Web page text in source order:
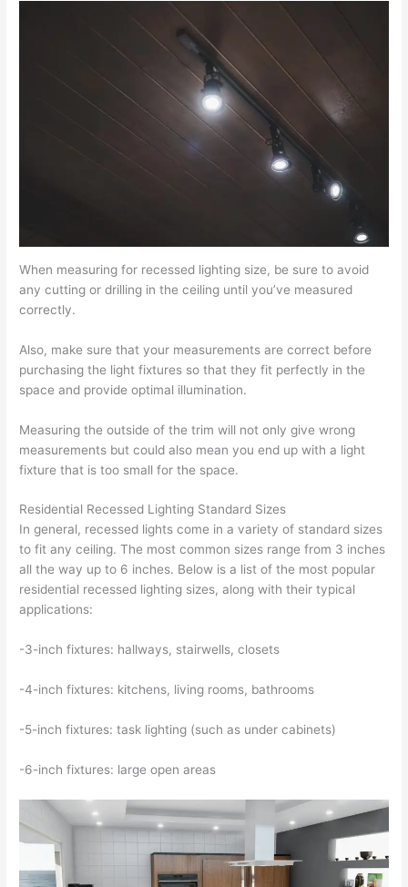
When measuring for recessed lighting size, be sure to avoid
any cutting or drilling in the ceiling until you’ve measured
correctly.
Also, make sure that your measurements are correct before
purchasing the light fixtures so that they fit perfectly in the
space and provide optimal illumination.
Measuring the outside of the trim will not only give wrong
measurements but could also mean you end up with a light
fixture that is too small for the space.
Residential Recessed Lighting Standard Sizes
In general, recessed lights come in a variety of standard sizes
to fit any ceiling. The most common sizes range from 3 inches
all the way up to 6 inches. Below is a list of the most popular
residential recessed lighting sizes, along with their typical
applications:
-3-inch fixtures: hallways, stairwells, closets
-4-inch fixtures: kitchens, living rooms, bathrooms
-5-inch fixtures: task lighting (such as under cabinets)
-6-inch fixtures: large open areas